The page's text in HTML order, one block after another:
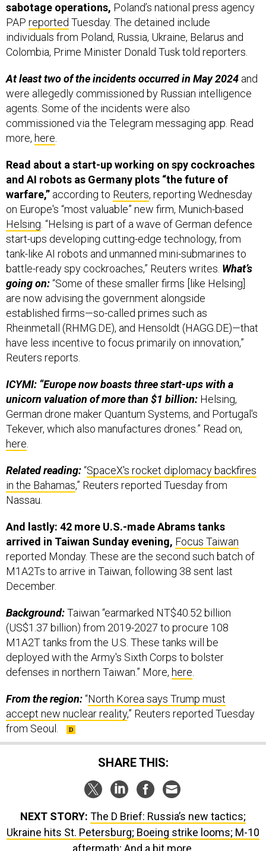
sabotage operations, Poland’s national press agency
PAP reported Tuesday. The detained include
individuals from Poland, Russia, Ukraine, Belarus and
Colombia, Prime Minister Donald Tusk told reporters.
At least two of the incidents occurred in May 2024 and
were allegedly commissioned by Russian intelligence
agents. Some of the incidents were also
commissioned via the Telegram messaging app. Read
more, here.
Read about a start-up working on spy cockroaches
and AI robots as Germany plots “the future of
warfare,” according to Reuters, reporting Wednesday
on Europe's “most valuable” new firm, Munich-based
Helsing. “Helsing is part of a wave of German defence
start-ups developing cutting-edge technology, from
tank-like AI robots and unmanned mini-submarines to
battle-ready spy cockroaches,” Reuters writes. What’s
going on:“Some of these smaller firms [like Helsing]
are now advising the government alongside
established firms—so-called primes such as
Rheinmetall (RHMG.DE), and Hensoldt (HAGG.DE)—that
have less incentive to focus primarily on innovation,”
Reuters reports.
ICYMI: “Europe now boasts three start-ups with a
unicorn valuation of more than $1 billion: Helsing,
German drone maker Quantum Systems, and Portugal's
Tekever, which also manufactures drones.” Read on,
here.
Related reading:“SpaceX's rocket diplomacy backfires
in the Bahamas,” Reuters reported Tuesday from
Nassau.
And lastly: 42 more U.S.-made Abrams tanks
arrived in Taiwan Sunday evening, Focus Taiwan
reported Monday. These are the second such batch of
M1A2Ts to arrive in Taiwan, following 38 sent last
December.
Background:Taiwan “earmarked NT$40.52 billion
(US$1.37 billion) from 2019-2027 to procure 108
M1A2T tanks from the U.S. These tanks will be
deployed with the Army's Sixth Corps to bolster
defenses in northern Taiwan.” More, here.
From the region:“North Korea says Trump must
accept new nuclear reality,” Reuters reported Tuesday
from Seoul.
SHARE THIS:
NEXT STORY: The D Brief: Russia’s new tactics;
Ukraine hits St. Petersburg; Boeing strike looms; M-10
aftermath; And a bit more.